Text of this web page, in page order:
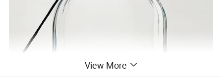
View More